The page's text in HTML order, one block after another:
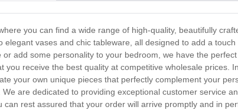
you can find a wide range of high-quality, beautifully
vases and chic tableware, all designed to add a
add some personality to your bedroom, we have the
receive the best quality at competitive wholesale prices.
your own unique pieces that perfectly complement your
are dedicated to providing exceptional customer service
rest assured that your order will arrive promptly and in